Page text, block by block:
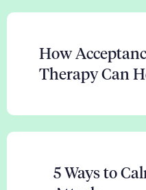
How
Therapy Can
5 Ways to